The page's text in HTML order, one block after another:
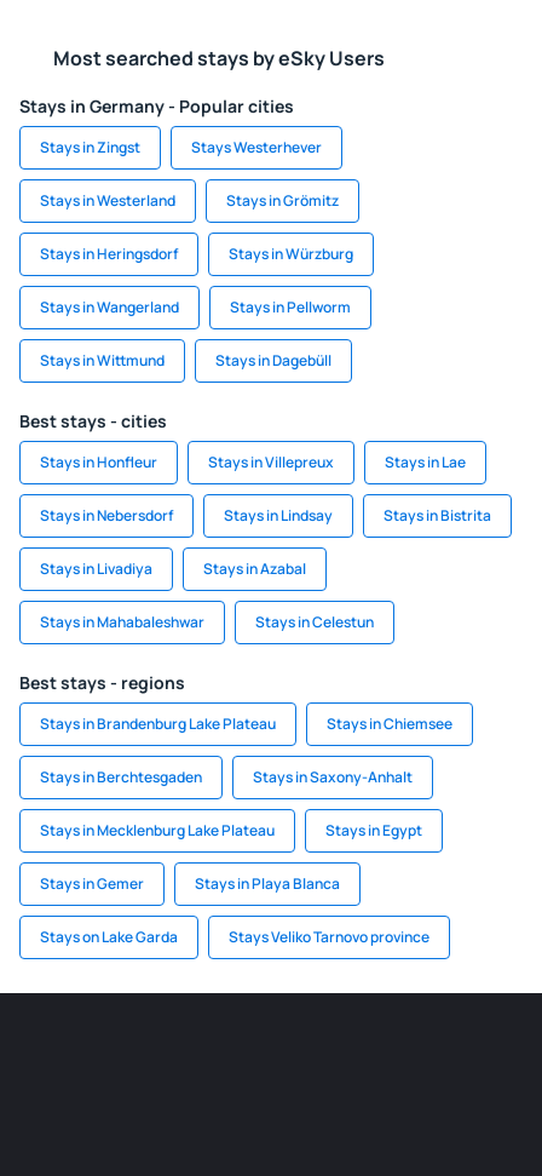
Most searched stays by eSky Users
Stays in Germany - Popular cities
Stays in Zingst Stays Westerhever
Stays in Westerland Stays in Grömitz
Stays in Heringsdorf Stays in Würzburg
Stays in Wangerland Stays in Pellworm
Stays in Wittmund Stays in Dagebüll
Best stays - cities
Stays in Honfleur Stays in Villepreux Stays in Lae
Stays in Nebersdorf Stays in Lindsay Stays in Bistrita
Stays in Livadiya Stays in Azabal
Stays in Mahabaleshwar Stays in Celestun
Best stays - regions
Stays in Brandenburg Lake Plateau Stays in Chiemsee
Stays in Berchtesgaden Stays in Saxony-Anhalt
Stays in Mecklenburg Lake Plateau Stays in Egypt
Stays in Gemer Stays in Playa Blanca
Stays on Lake Garda Stays Veliko Tarnovo province